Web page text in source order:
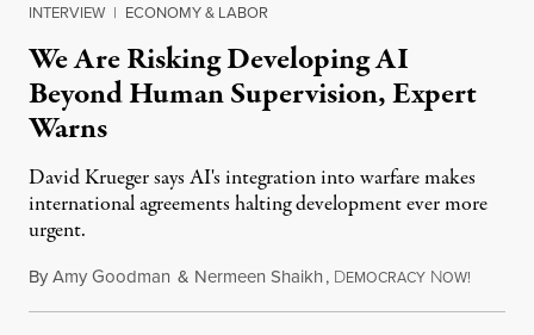
INTERVIEW | ECONOMY & LABOR
We Are Risking Developing AI
Beyond Human Supervision, Expert
Warns
David Krueger says AI's integration into warfare makes
international agreements halting development ever more
urgent.
ByAmy Goodman & Nermeen Shaikh, DEMOCRACY NOW!